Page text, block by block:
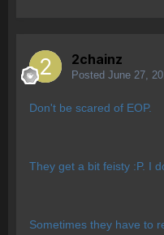
2chainz
Posted June 27,
Don't be scared of EOP.
They get a bit feisty :P. I
Sometimes they have to